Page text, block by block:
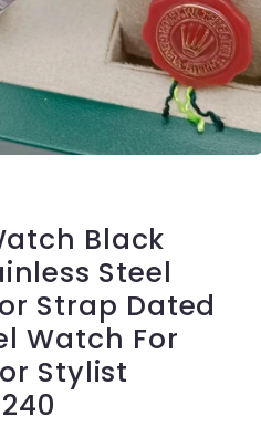
Black
Steel
Strap Dated
Watch For
Stylist